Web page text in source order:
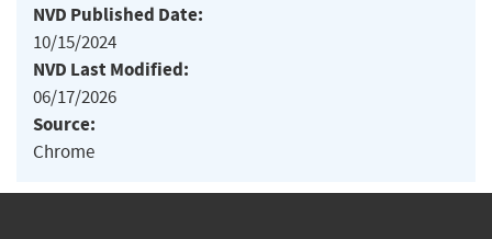
NVD Published Date:
10/15/2024
NVD Last Modified:
06/17/2026
Source:
Chrome